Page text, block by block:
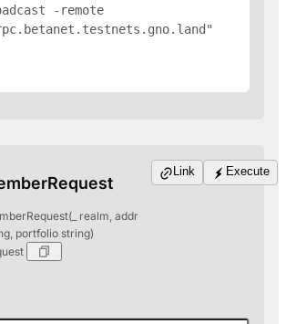
-remote
realm, addr
portfolio string)
Link Execute